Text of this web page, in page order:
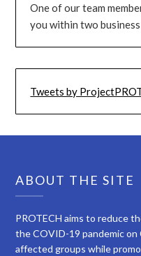
One of our team
you within two
Tweets by
ABOUT THE SITE
PROTECH aims to reduce
the COVID-19 pandemic on
affected groups while